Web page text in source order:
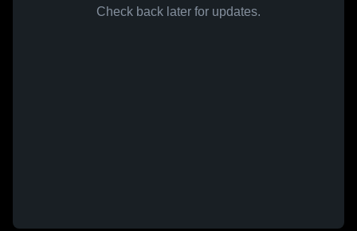
Check back later for updates.